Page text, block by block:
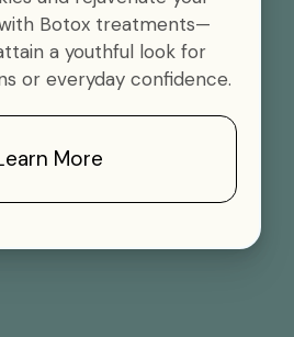
Botox treatments—
a youthful look for
or everyday confidence.
More